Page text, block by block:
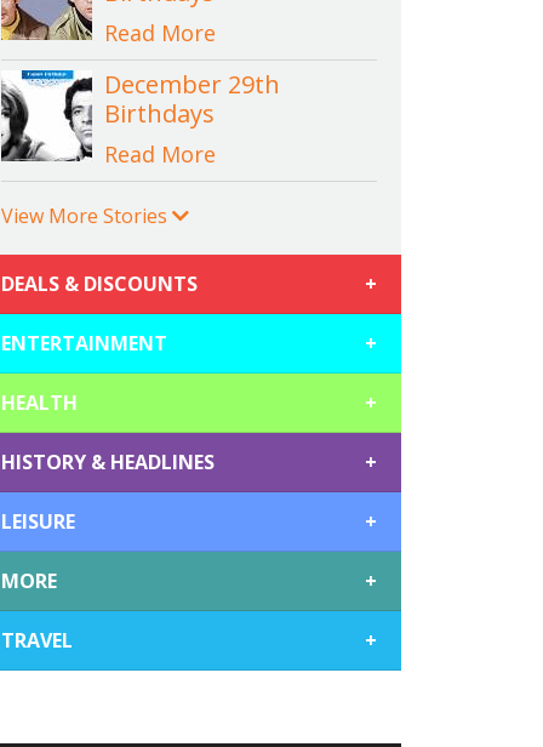
Read More
December 29th
Birthdays
Read More
View More Stories
DEALS & DISCOUNTS +
ENTERTAINMENT +
HEALTH +
HISTORY & HEADLINES +
LEISURE +
MORE +
TRAVEL +